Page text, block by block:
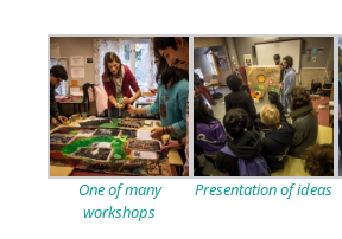
One of many
workshops
Presentation of ideas